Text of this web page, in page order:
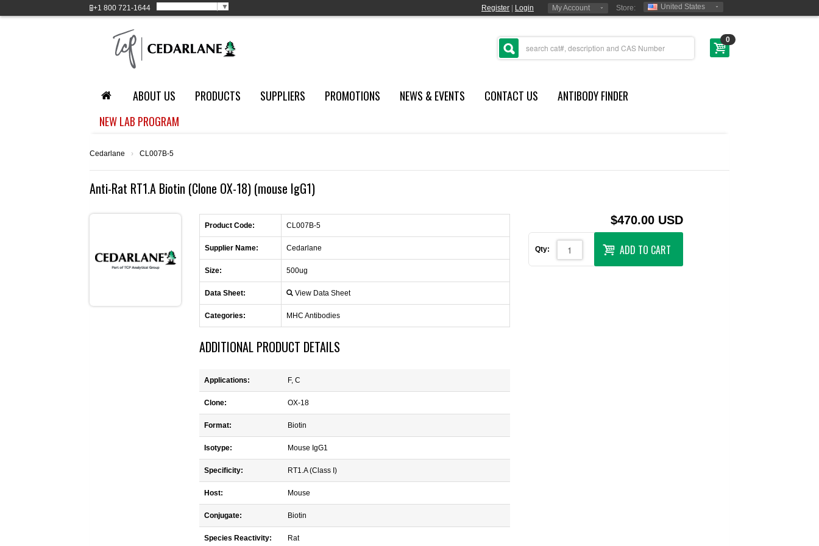
+1 800 721-1644 ▼ Register Login My Account Store: United States
0
ABOUT US PRODUCTS SUPPLIERS PROMOTIONS NEWS & EVENTS CONTACT US
ANTIBODY FINDER
NEW LAB PROGRAM
Cedarlane › CL007B-5
Anti-Rat RT1.A Biotin (Clone OX-18) (mouse IgG1)
Product Code: CL007B-5
Supplier Name: Cedarlane
Size: 500ug
Data Sheet: View Data Sheet
Categories: MHC Antibodies
ADDITIONAL PRODUCT DETAILS
Applications: F, C
Clone: OX-18
Format: Biotin
Isotype: Mouse IgG1
Specificity: RT1.A (Class I)
Host: Mouse
Conjugate: Biotin
Species Reactivity: Rat
$470.00 USD
Qty: ADD TO CART